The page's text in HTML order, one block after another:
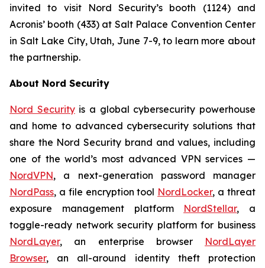
invited to visit Nord Security’s booth (1124) and
Acronis’ booth (433) at Salt Palace Convention Center
in Salt Lake City, Utah, June 7-9, to learn more about
the partnership.
About Nord Security
Nord Securityis a global cybersecurity powerhouse
and home to advanced cybersecurity solutions that
share the Nord Security brand and values, including
one of the world’s most advanced VPN services —
NordVPN, a next-generation password manager
NordPass, a file encryption tool NordLocker, a threat
exposure management platform NordStellar, a
toggle-ready network security platform for business
NordLayer, an enterprise browser NordLayer
Browser, an all-around identity theft protection